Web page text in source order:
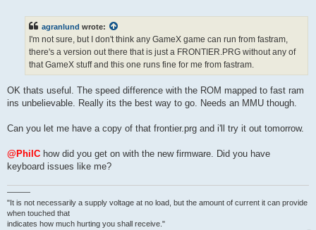
agranlund wrote:
I'm not sure, but I don't think any GameX game can run from fastram,
there's a version out there that is just a FRONTIER.PRG without any of
that GameX stuff and this one runs fine for me from fastram.
OK thats useful. The speed difference with the ROM mapped to fast ram
ins unbelievable. Really its the best way to go. Needs an MMU though.
Can you let me have a copy of that frontier.prg and i'll try it out tomorrow.
@PhilC how did you get on with the new firmware. Did you have
keyboard issues like me?
———
"It is not necessarily a supply voltage at no load, but the amount of current it can provide
when touched that
indicates how much hurting you shall receive."